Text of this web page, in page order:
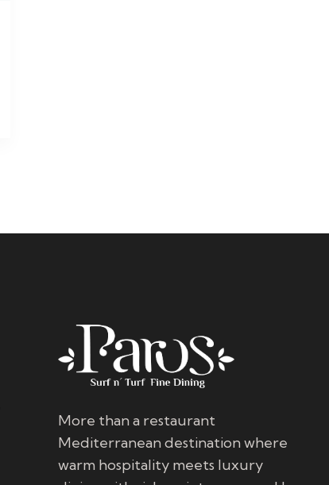
More than a restaurant
Mediterranean destination where
warm hospitality meets luxury